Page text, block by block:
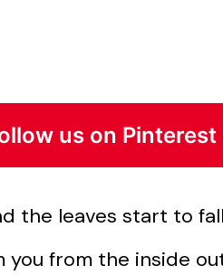
us on Pinterest
the leaves start to
you from the inside